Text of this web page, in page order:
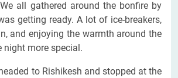
all gathered around the bonfire by
getting ready. A lot of ice-breakers,
and enjoying the warmth around the
night more special.
to Rishikesh and stopped at the